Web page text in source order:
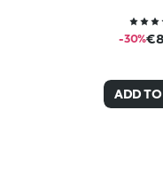
-30%
ADD